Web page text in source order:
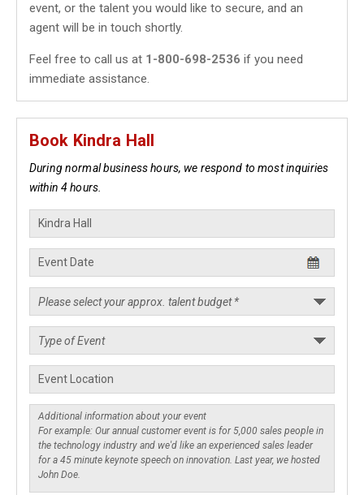
event, or the talent you would like to secure, and an
agent will be in touch shortly.
Feel free to call us at 1-800-698-2536 if you need
immediate assistance.
Book Kindra Hall
During normal business hours, we respond to most inquiries
within 4 hours.